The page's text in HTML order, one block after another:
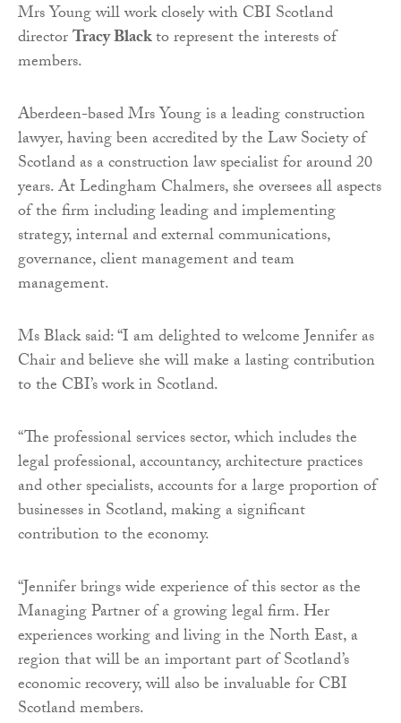
Mrs Young will work closely with CBI Scotland
directorTracy Blackto represent the interests of
members.
Aberdeen-based Mrs Young is a leading construction
lawyer, having been accredited by the Law Society of
Scotland as a construction law specialist for around 20
years. At Ledingham Chalmers, she oversees all aspects
of the firm including leading and implementing
strategy, internal and external communications,
governance, client management and team
management.
Ms Black said: “I am delighted to welcome Jennifer as
Chair and believe she will make a lasting contribution
to the CBI’s work in Scotland.
“The professional services sector, which includes the
legal professional, accountancy, architecture practices
and other specialists, accounts for a large proportion of
businesses in Scotland, making a significant
contribution to the economy.
“Jennifer brings wide experience of this sector as the
Managing Partner of a growing legal firm. Her
experiences working and living in the North East, a
region that will be an important part of Scotland’s
economic recovery, will also be invaluable for CBI
Scotland members.